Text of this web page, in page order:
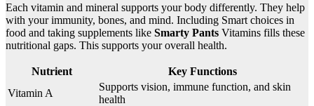
Each vitamin and mineral supports your body differently. They help
with your immunity, bones, and mind. Including Smart choices in
food and taking supplements like Smarty Pants Vitamins fills these
nutritional gaps. This supports your overall health.
Nutrient
Key Functions
Vitamin A
Supports vision, immune function, and skin
health